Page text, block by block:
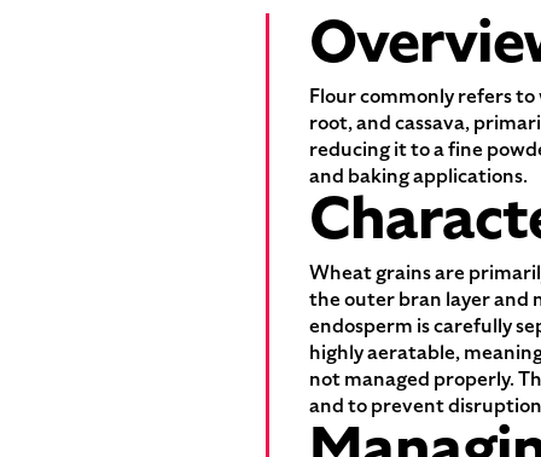
Flour commonly refers
root, and cassava,
reducing it to a fine
and baking applications.
Wheat grains are
the outer bran layer and
endosperm is carefully
highly aeratable,
not managed properly.
and to prevent